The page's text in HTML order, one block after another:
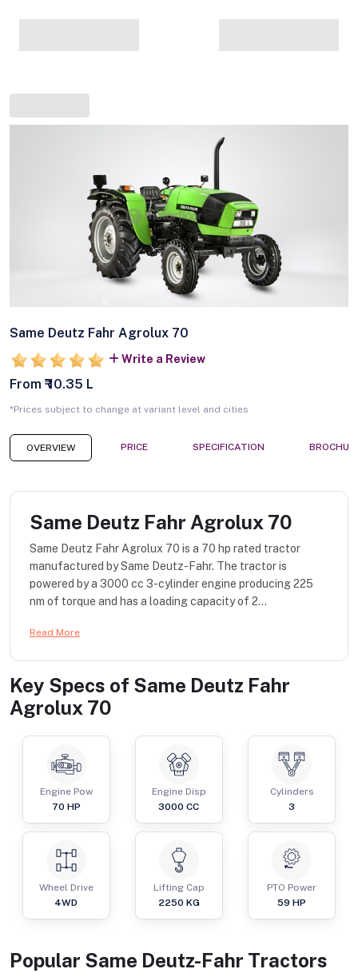
Same Deutz Fahr Agrolux 70
Write a Review
From ₹ 10.35 L
*Prices subject to change at variant level and cities
OVERVIEW PRICE SPECIFICATION
Same Deutz Fahr Agrolux 70
Same Deutz Fahr Agrolux 70 is a 70 hp rated tractor
manufactured by Same Deutz-Fahr. The tractor is
powered by a 3000 cc 3-cylinder engine producing 225
nm of torque and has a loading capacity of 2...
Read More
Key Specs of Same Deutz Fahr
Agrolux 70
Engine Pow
70 HP
Engine Disp
3000 CC
Cylinders
3
Wheel Drive
4WD
Lifting Cap
2250 KG
PTO Power
59 HP
Popular Same Deutz-Fahr Tractors